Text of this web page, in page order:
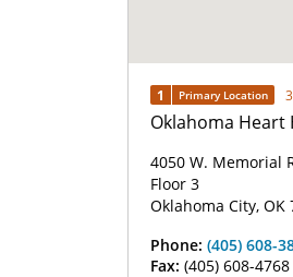
1 Primary Location
Oklahoma Heart
4050 W. Memorial
Floor 3
Oklahoma City, OK
Phone: (405) 608-
Fax: (405) 608-4768